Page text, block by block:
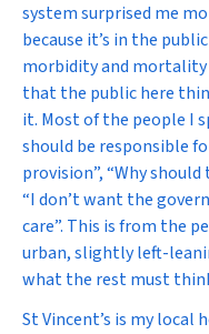
system surprised me
because it’s in the
morbidity and mortality
that the public here
it. Most of the people I
should be responsible
provision”, “Why
“I don’t want the
care”. This is from the
urban, slightly left-
what the rest must
St Vincent’s is my local